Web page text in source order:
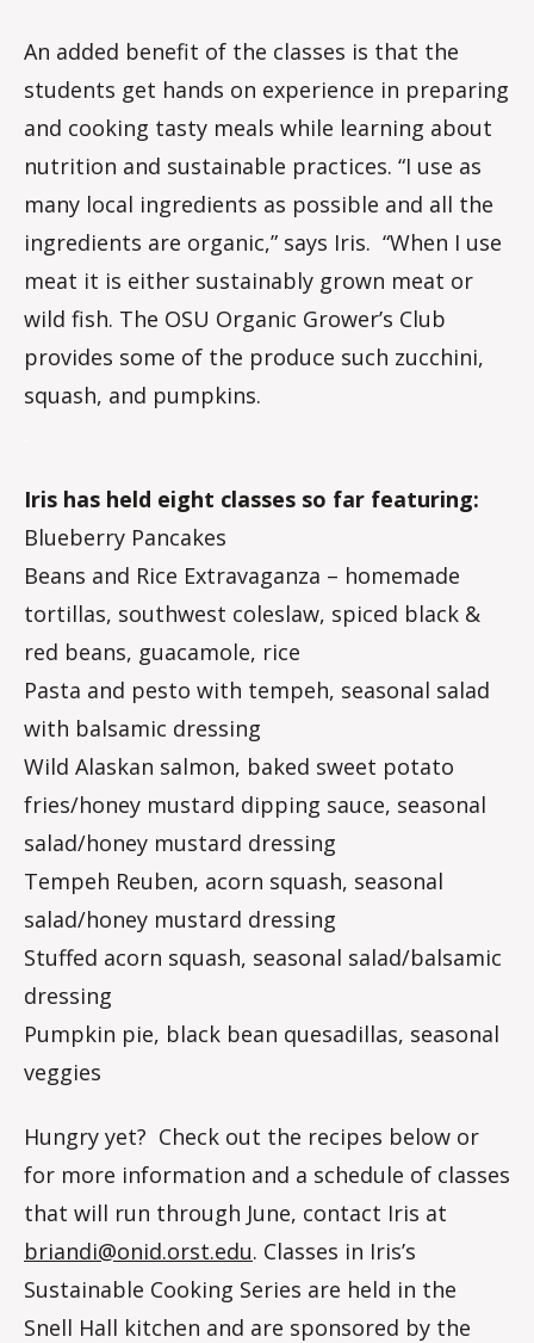
An added benefit of the classes is that the
students get hands on experience in preparing
and cooking tasty meals while learning about
nutrition and sustainable practices. “I use as
many local ingredients as possible and all the
ingredients are organic,” says Iris. “When I use
meat it is either sustainably grown meat or
wild fish. The OSU Organic Grower’s Club
provides some of the produce such zucchini,
squash, and pumpkins.
Iris has held eight classes so far featuring:
Blueberry Pancakes
Beans and Rice Extravaganza – homemade
tortillas, southwest coleslaw, spiced black &
red beans, guacamole, rice
Pasta and pesto with tempeh, seasonal salad
with balsamic dressing
Wild Alaskan salmon, baked sweet potato
fries/honey mustard dipping sauce, seasonal
salad/honey mustard dressing
Tempeh Reuben, acorn squash, seasonal
salad/honey mustard dressing
Stuffed acorn squash, seasonal salad/balsamic
dressing
Pumpkin pie, black bean quesadillas, seasonal
veggies
Hungry yet? Check out the recipes below or
for more information and a schedule of classes
that will run through June, contact Iris at
briandi@onid.orst.edu. Classes in Iris’s
Sustainable Cooking Series are held in the
Snell Hall kitchen and are sponsored by the